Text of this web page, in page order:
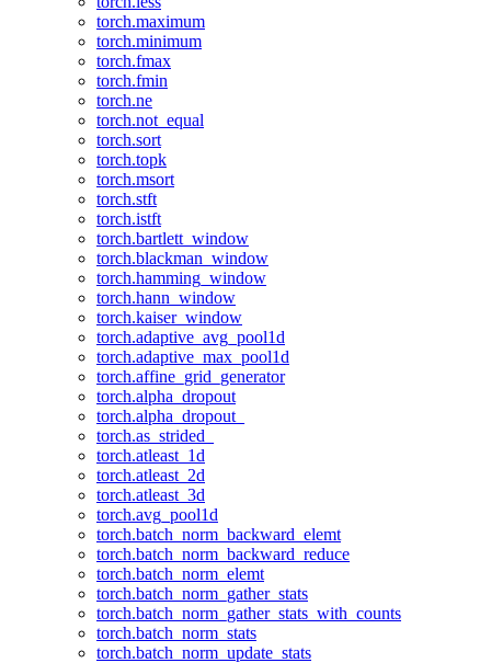
torch.maximum
torch.minimum
torch.fmax
torch.fmin
torch.ne
torch.not_equal
torch.sort
torch.topk
torch.msort
torch.stft
torch.istft
torch.bartlett_window
torch.blackman_window
torch.hamming_window
torch.hann_window
torch.kaiser_window
torch.adaptive_avg_pool1d
torch.adaptive_max_pool1d
torch.affine_grid_generator
torch.alpha_dropout
torch.alpha_dropout_
torch.as_strided_
torch.atleast_1d
torch.atleast_2d
torch.atleast_3d
torch.avg_pool1d
torch.batch_norm_backward_elemt
torch.batch_norm_backward_reduce
torch.batch_norm_elemt
torch.batch_norm_gather_stats
torch.batch_norm_gather_stats_with_counts
torch.batch_norm_stats
torch.batch_norm_update_stats